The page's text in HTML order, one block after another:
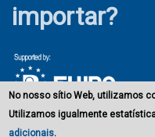
importar?
No nosso sítio Web, utilizamos
Utilizamos igualmente
adicionais.